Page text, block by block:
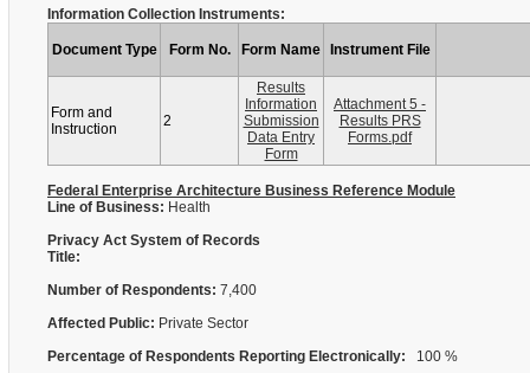
Information Collection Instruments:
Document Type Form No. Form Name Instrument File
Form and
Instruction
2
Results
Information
Submission
Data Entry
Form
Attachment 5 -
Results PRS
Forms.pdf
Federal Enterprise Architecture Business Reference Module
Line of Business: Health
Privacy Act System of Records
Title:
Number of Respondents: 7,400
Affected Public: Private Sector
Percentage of Respondents Reporting Electronically: 100 %